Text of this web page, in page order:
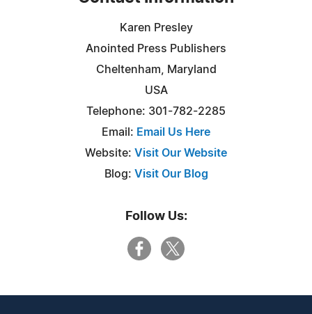
Karen Presley
Anointed Press Publishers
Cheltenham, Maryland
USA
Telephone: 301-782-2285
Email: Email Us Here
Website: Visit Our Website
Blog: Visit Our Blog
Follow Us: